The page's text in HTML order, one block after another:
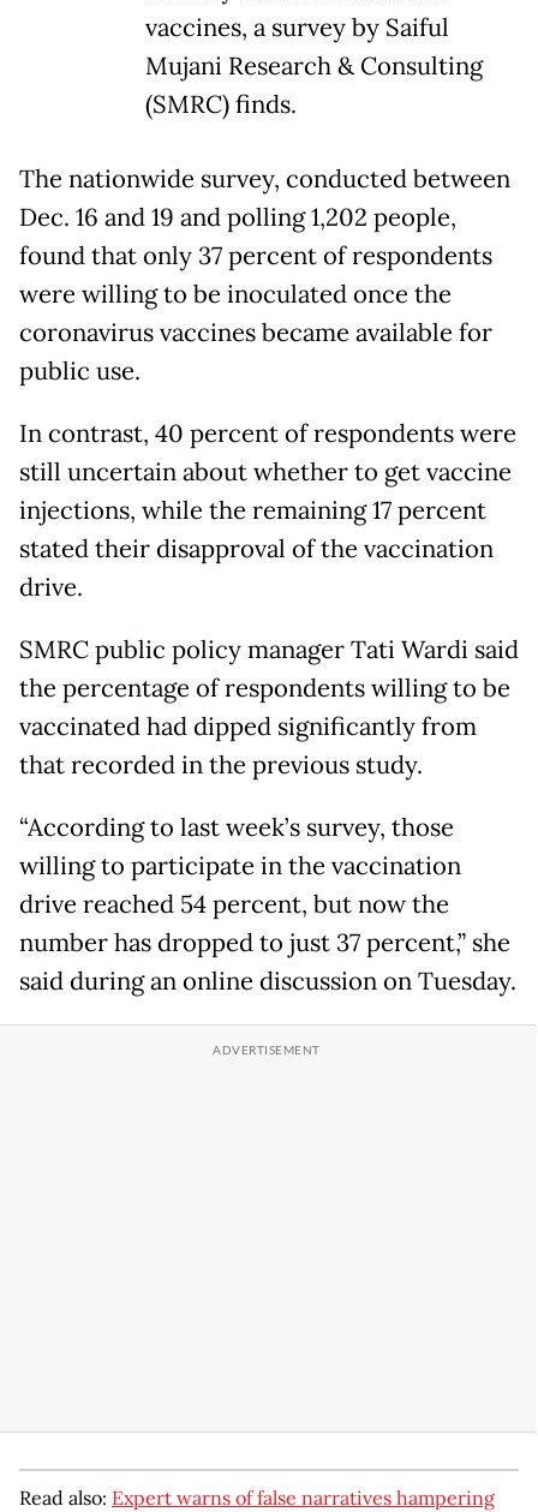
vaccines, a survey by Saiful
Mujani Research & Consulting
(SMRC) finds.
The nationwide survey, conducted between
Dec. 16 and 19 and polling 1,202 people,
found that only 37 percent of respondents
were willing to be inoculated once the
coronavirus vaccines became available for
public use.
In contrast, 40 percent of respondents were
still uncertain about whether to get vaccine
injections, while the remaining 17 percent
stated their disapproval of the vaccination
drive.
SMRC public policy manager Tati Wardi said
the percentage of respondents willing to be
vaccinated had dipped significantly from
that recorded in the previous study.
“According to last week’s survey, those
willing to participate in the vaccination
drive reached 54 percent, but now the
number has dropped to just 37 percent,” she
said during an online discussion on Tuesday.
Read also: Expert warns of false narratives hampering